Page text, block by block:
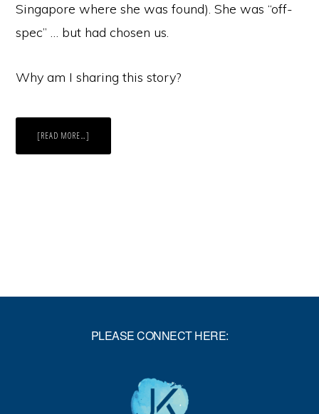
Singapore where she was found). She was “off-
spec” … but had chosen us.
Why am I sharing this story?
[READ MORE…]
ON
PLEASE CONNECT HERE: